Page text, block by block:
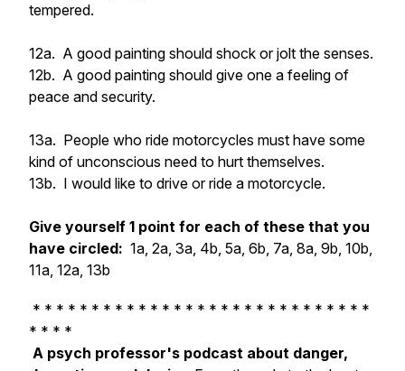
tempered.
12a. A good painting should shock or jolt the senses.
12b. A good painting should give one a feeling of
peace and security.
13a. People who ride motorcycles must have some
kind of unconscious need to hurt themselves.
13b. I would like to drive or ride a motorcycle.
Give yourself 1 point for each of these that you
have circled: 1a, 2a, 3a, 4b, 5a, 6b, 7a, 8a, 9b, 10b,
11a, 12a, 13b
* * * * * * * * * * * * * * * * * * * * * * * * * * * * *
* * * *
A psych professor's podcast about danger,